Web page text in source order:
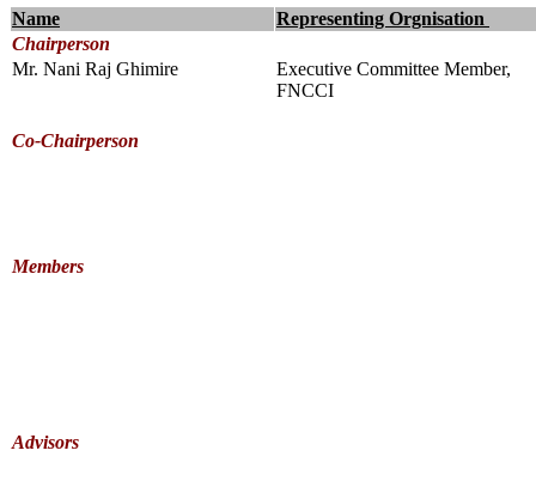
Name
Representing Orgnisation
Chairperson
Mr. Nani Raj Ghimire
Executive Committee Member,
FNCCI
Co-Chairperson
Members
Advisors